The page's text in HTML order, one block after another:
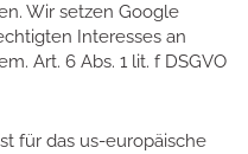
Wir setzen Google
Interesses an
Art. 6 Abs. 1 lit. f DSGVO
für das us-europäische